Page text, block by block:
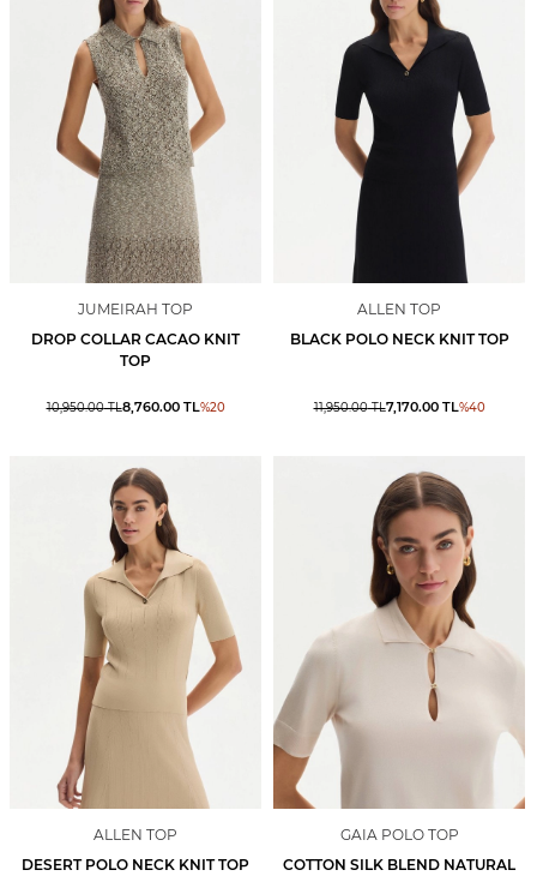
JUMEIRAH TOP
DROP COLLAR CACAO KNIT
TOP
10,950.00TL8,760.00TL%20
ALLEN TOP
BLACK POLO NECK KNIT TOP
11,950.00TL7,170.00TL%40
ALLEN TOP
DESERT POLO NECK KNIT TOP
GAIA POLO TOP
COTTON SILK BLEND NATURAL